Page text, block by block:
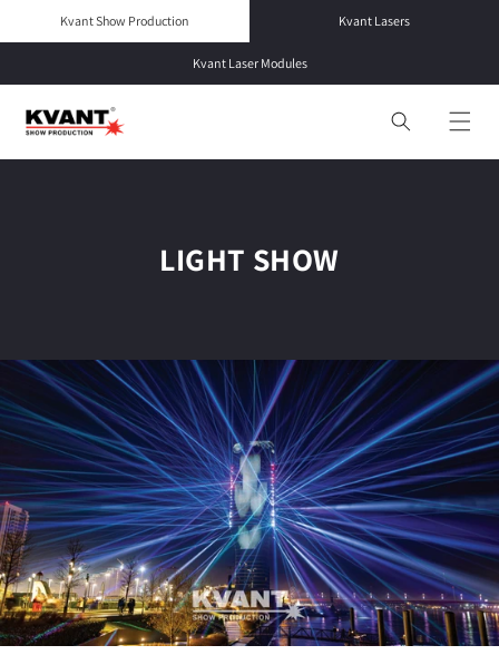
Skip to
Kvant Show Production Kvant Lasers
Kvant Laser Modules
LIGHT SHOW